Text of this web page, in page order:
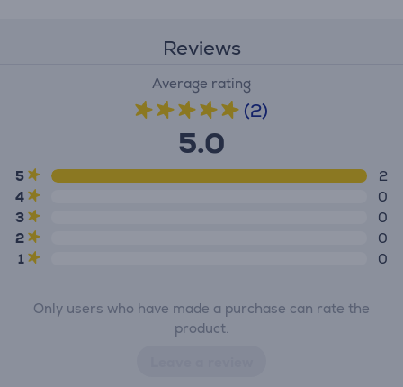
Reviews
Average rating
(2)
5.0
5
2
4
0
3
0
2
0
1
0
Only users who have made a purchase can rate the
product.